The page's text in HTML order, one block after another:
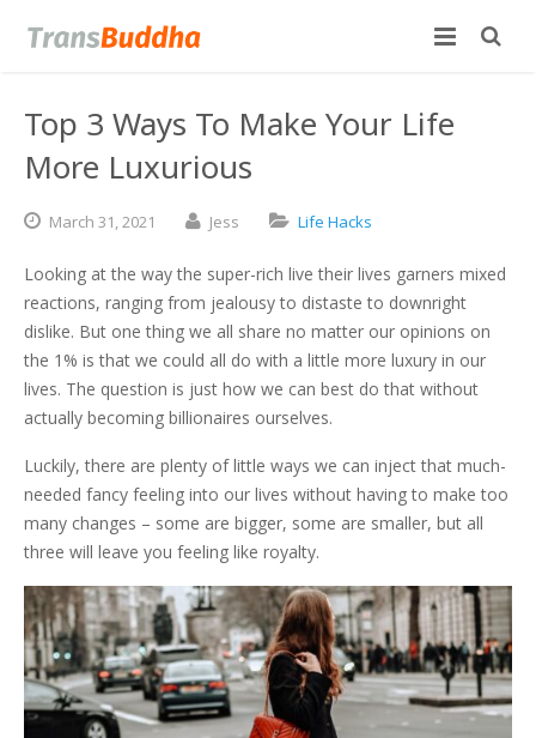
Top 3 Ways To Make Your Life
More Luxurious
March 31,2021 Jess Life Hacks
Looking at the way the super-rich live their lives garners mixed
reactions, ranging from jealousy to distaste to downright
dislike. But one thing we all share no matter our opinions on
the 1% is that we could all do with a little more luxury in our
lives. The question is just how we can best do that without
actually becoming billionaires ourselves.
Luckily, there are plenty of little ways we can inject that much-
needed fancy feeling into our lives without having to make too
many changes – some are bigger, some are smaller, but all
three will leave you feeling like royalty.